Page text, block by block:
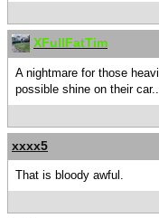
XFullFatTim
A nightmare for those
possible shine on their
xxxx5
That is bloody awful.